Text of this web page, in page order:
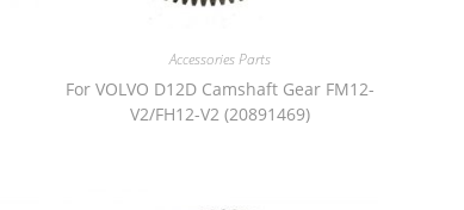
Accessories Parts
For VOLVO D12D Camshaft Gear FM12-
V2/FH12-V2 (20891469)